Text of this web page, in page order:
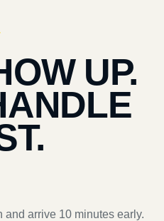
UP.
and arrive 10 minutes early.